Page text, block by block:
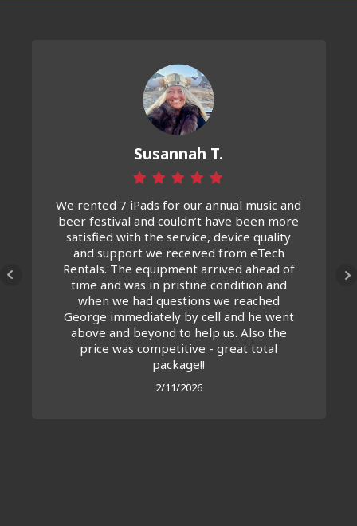
Susannah T.
We rented 7 iPads for our annual music and
beer festival and couldn’t have been more
satisfied with the service, device quality
and support we received from eTech
Rentals. The equipment arrived ahead of
time and was in pristine condition and
when we had questions we reached
George immediately by cell and he went
above and beyond to help us. Also the
price was competitive - great total
package!!
2/11/2026